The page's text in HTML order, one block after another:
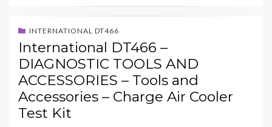
INTERNATIONAL DT466
International DT466 –
DIAGNOSTIC TOOLS AND
ACCESSORIES – Tools and
Accessories – Charge Air Cooler
Test Kit